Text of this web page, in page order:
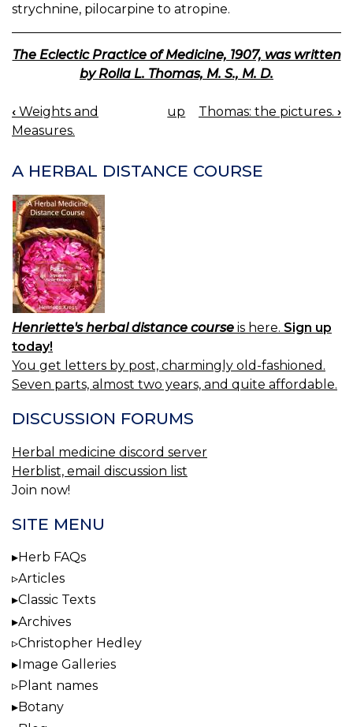
strychnine, pilocarpine to atropine.
The Eclectic Practice of Medicine, 1907, was written
by Rolla L. Thomas, M. S., M. D.
BOOK
NAVIGATION
‹ Weights and
Measures.
up Thomas: the pictures. ›
A HERBAL DISTANCE COURSE
Henriette's herbal distance course is here. Sign up
today!
You get letters by post, charmingly old-fashioned.
Seven parts, almost two years, and quite affordable.
DISCUSSION FORUMS
Herbal medicine discord server
Herblist, email discussion list
Join now!
SITE MENU
Herb FAQs
Articles
Classic Texts
Archives
Christopher Hedley
Image Galleries
Plant names
Botany